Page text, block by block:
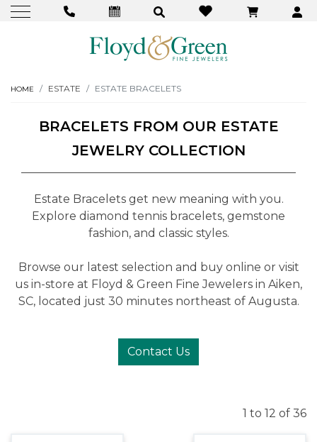
HOME ESTATE ESTATE BRACELETS
BRACELETS FROM OUR ESTATE
JEWELRY COLLECTION
Estate Bracelets get new meaning with you.
Explore diamond tennis bracelets, gemstone
fashion, and classic styles.
Browse our latest selection and buy online or visit
us in-store at Floyd & Green Fine Jewelers in Aiken,
SC, located just 30 minutes northeast of Augusta.
Contact Us
1 to 12 of 36